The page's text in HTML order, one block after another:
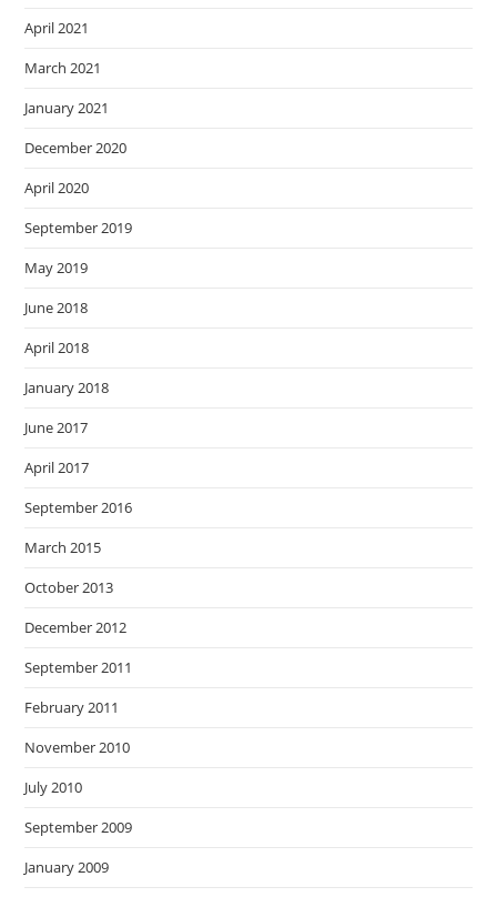
April 2021
March 2021
January 2021
December 2020
April 2020
September 2019
May 2019
June 2018
April 2018
January 2018
June 2017
April 2017
September 2016
March 2015
October 2013
December 2012
September 2011
February 2011
November 2010
July 2010
September 2009
January 2009